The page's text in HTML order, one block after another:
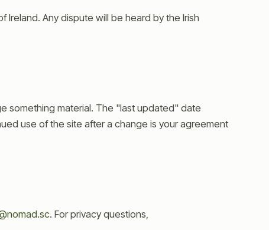
Any dispute will be heard by the Irish
something material. The "last updated" date
use of the site after a change is your agreement
. For privacy questions,